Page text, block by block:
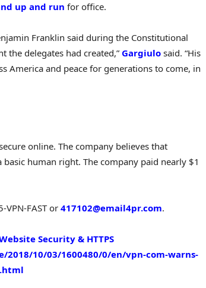
up and run for office.
Franklin said during the Constitutional
the delegates had created,” Gargiulo said. “His
America and peace for generations to come, in
online. The company believes that
human right. The company paid nearly $1
FAST or 417102@email4pr.com.
Security & HTTPS
10/03/1600480/0/en/vpn-com-warns-